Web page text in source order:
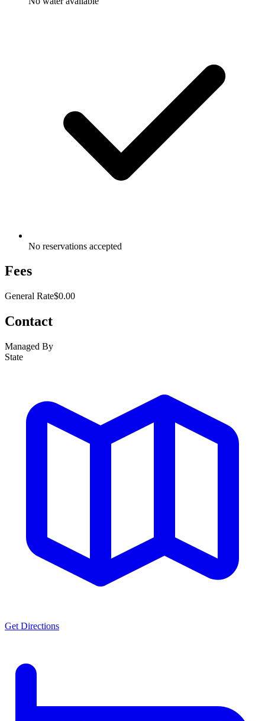
No reservations accepted
Fees
General Rate$0.00
Contact
Managed By
State
Get Directions